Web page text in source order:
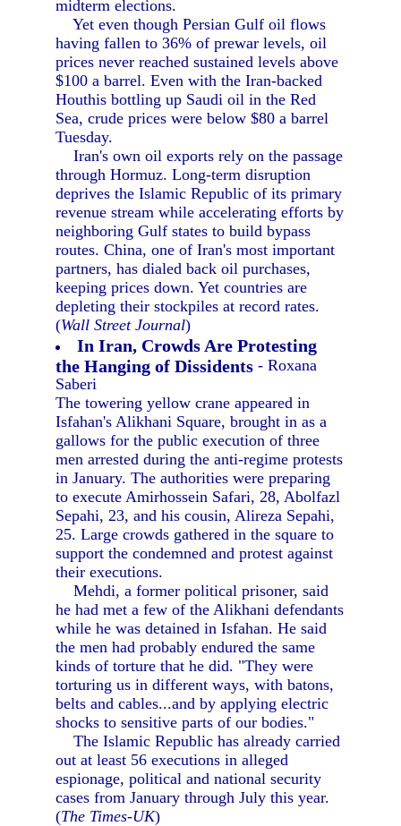
midterm elections.
Yet even though Persian Gulf oil flows
having fallen to 36% of prewar levels, oil
prices never reached sustained levels above
$100 a barrel. Even with the Iran-backed
Houthis bottling up Saudi oil in the Red
Sea, crude prices were below $80 a barrel
Tuesday.
Iran's own oil exports rely on the passage
through Hormuz. Long-term disruption
deprives the Islamic Republic of its primary
revenue stream while accelerating efforts by
neighboring Gulf states to build bypass
routes. China, one of Iran's most important
partners, has dialed back oil purchases,
keeping prices down. Yet countries are
depleting their stockpiles at record rates.
(Wall Street Journal)
In Iran, Crowds Are Protesting
the Hanging of Dissidents - Roxana
Saberi
The towering yellow crane appeared in
Isfahan's Alikhani Square, brought in as a
gallows for the public execution of three
men arrested during the anti-regime protests
in January. The authorities were preparing
to execute Amirhossein Safari, 28, Abolfazl
Sepahi, 23, and his cousin, Alireza Sepahi,
25. Large crowds gathered in the square to
support the condemned and protest against
their executions.
Mehdi, a former political prisoner, said
he had met a few of the Alikhani defendants
while he was detained in Isfahan. He said
the men had probably endured the same
kinds of torture that he did. "They were
torturing us in different ways, with batons,
belts and cables...and by applying electric
shocks to sensitive parts of our bodies."
The Islamic Republic has already carried
out at least 56 executions in alleged
espionage, political and national security
cases from January through July this year.
(The Times-UK)